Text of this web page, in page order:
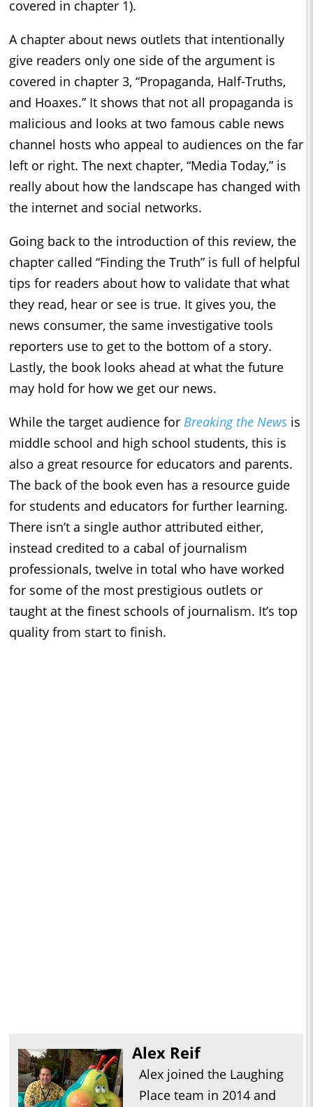
covered in chapter 1).
A chapter about news outlets that intentionally
give readers only one side of the argument is
covered in chapter 3, “Propaganda, Half-Truths,
and Hoaxes.” It shows that not all propaganda is
malicious and looks at two famous cable news
channel hosts who appeal to audiences on the far
left or right. The next chapter, “Media Today,” is
really about how the landscape has changed with
the internet and social networks.
Going back to the introduction of this review, the
chapter called “Finding the Truth” is full of helpful
tips for readers about how to validate that what
they read, hear or see is true. It gives you, the
news consumer, the same investigative tools
reporters use to get to the bottom of a story.
Lastly, the book looks ahead at what the future
may hold for how we get our news.
While the target audience for Breaking the News is
middle school and high school students, this is
also a great resource for educators and parents.
The back of the book even has a resource guide
for students and educators for further learning.
There isn’t a single author attributed either,
instead credited to a cabal of journalism
professionals, twelve in total who have worked
for some of the most prestigious outlets or
taught at the finest schools of journalism. It’s top
quality from start to finish.
Alex Reif
Alex joined the Laughing
Place team in 2014 and